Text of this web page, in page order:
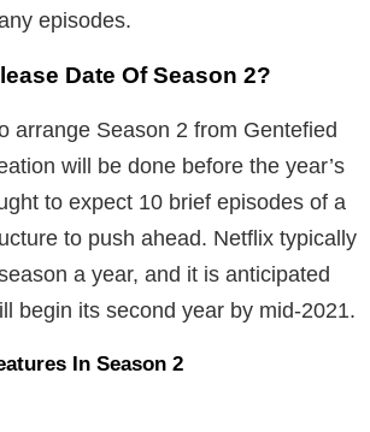
episodes.
Date Of Season 2?
arrange Season 2 from Gentefied
will be done before the year’s
to expect 10 brief episodes of a
to push ahead. Netflix typically
a year, and it is anticipated
begin its second year by mid-2021.
In Season 2